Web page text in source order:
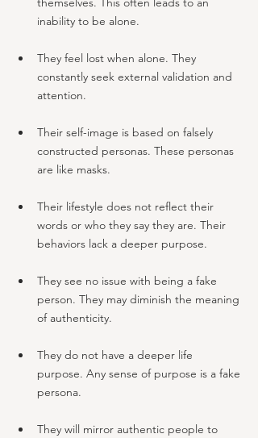
inability to be alone.
They feel lost when alone. They
constantly seek external validation and
attention.
Their self-image is based on falsely
constructed personas. These personas
are like masks.
Their lifestyle does not reflect their
words or who they say they are. Their
behaviors lack a deeper purpose.
They see no issue with being a fake
person. They may diminish the meaning
of authenticity.
They do not have a deeper life
purpose. Any sense of purpose is a fake
persona.
They will mirror authentic people to